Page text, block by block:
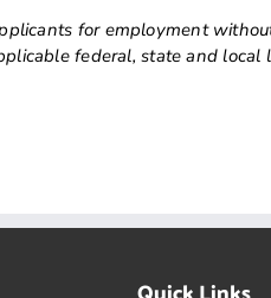
for employment
federal, state and local